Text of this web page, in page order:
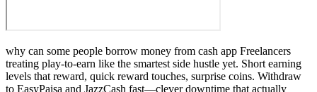
why can some people borrow money from cash app Freelancers
treating play-to-earn like the smartest side hustle yet. Short earning
levels that reward, quick reward touches, surprise coins. Withdraw
to EasyPaisa and JazzCash fast—clever downtime that actually